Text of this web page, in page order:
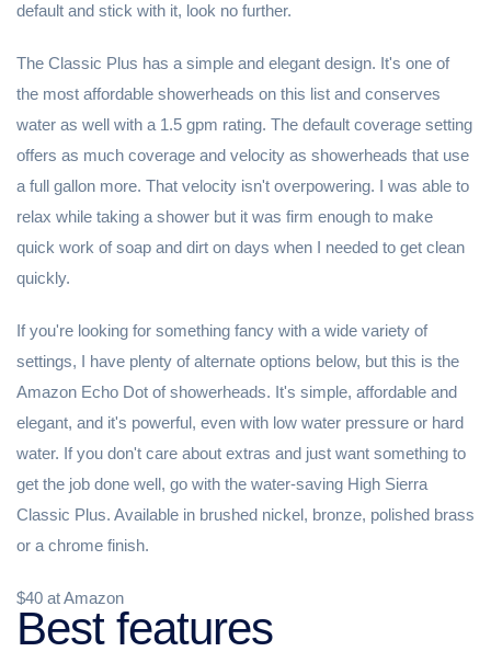
default and stick with it, look no further.
The Classic Plus has a simple and elegant design. It's one of
the most affordable showerheads on this list and conserves
water as well with a 1.5 gpm rating. The default coverage setting
offers as much coverage and velocity as showerheads that use
a full gallon more. That velocity isn't overpowering. I was able to
relax while taking a shower but it was firm enough to make
quick work of soap and dirt on days when I needed to get clean
quickly.
If you're looking for something fancy with a wide variety of
settings, I have plenty of alternate options below, but this is the
Amazon Echo Dot of showerheads. It's simple, affordable and
elegant, and it's powerful, even with low water pressure or hard
water. If you don't care about extras and just want something to
get the job done well, go with the water-saving High Sierra
Classic Plus. Available in brushed nickel, bronze, polished brass
or a chrome finish.
$40 at Amazon
Best features